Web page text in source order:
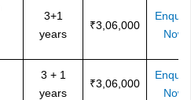
3+1
years
₹3,06,000
Now
3 + 1
years
₹3,06,000
Now